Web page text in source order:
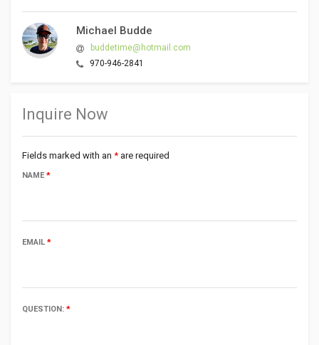
Michael Budde
buddetime@hotmail.com
970-946-2841
Inquire Now
Fields marked with an * are required
NAME*
EMAIL *
QUESTION: *